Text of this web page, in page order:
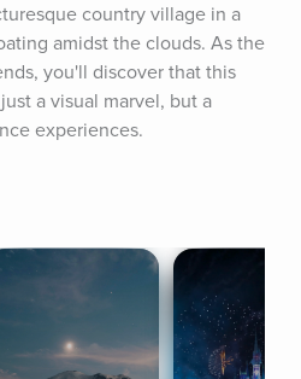
country village in a
amidst the clouds. As the
you'll discover that this
a visual marvel, but a
experiences.